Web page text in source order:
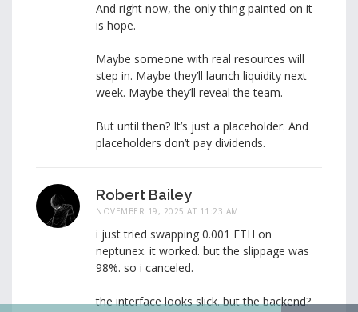
And right now, the only thing painted on it
is hope.
Maybe someone with real resources will
step in. Maybe they’ll launch liquidity next
week. Maybe they’ll reveal the team.
But until then? It’s just a placeholder. And
placeholders don’t pay dividends.
Robert Bailey
NOVEMBER 19, 2025 AT 11:23 AM
i just tried swapping 0.001 ETH on
neptunex. it worked. but the slippage was
98%. so i canceled.
the interface looks slick. but the backend?